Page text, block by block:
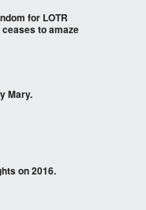
for LOTR
to amaze
Mary.
on 2016.